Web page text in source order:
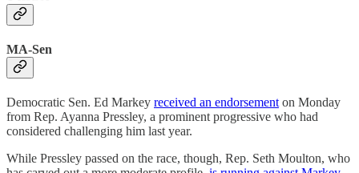
MA-Sen
Democratic Sen. Ed Markey received an endorsement on Monday
from Rep. Ayanna Pressley, a prominent progressive who had
considered challenging him last year.
While Pressley passed on the race, though, Rep. Seth Moulton, who